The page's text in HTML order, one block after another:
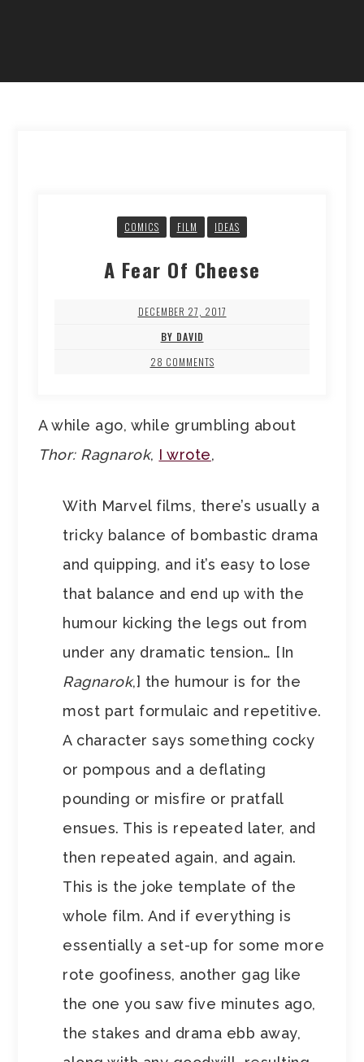
COMICS FILM IDEAS
A Fear Of Cheese
DECEMBER 27, 2017
BY DAVID
28 COMMENTS
A while ago, while grumbling about
Thor: Ragnarok, I wrote,
With Marvel films, there’s usually a
tricky balance of bombastic drama
and quipping, and it’s easy to lose
that balance and end up with the
humour kicking the legs out from
under any dramatic tension… [In
Ragnarok,] the humour is for the
most part formulaic and repetitive.
A character says something cocky
or pompous and a deflating
pounding or misfire or pratfall
ensues. This is repeated later, and
then repeated again, and again.
This is the joke template of the
whole film. And if everything is
essentially a set-up for some more
rote goofiness, another gag like
the one you saw five minutes ago,
the stakes and drama ebb away,